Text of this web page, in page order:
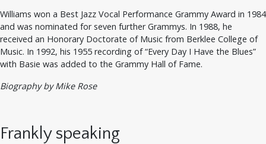
Williams won a Best Jazz Vocal Performance Grammy Award in 1984
and was nominated for seven further Grammys. In 1988, he
received an Honorary Doctorate of Music from Berklee College of
Music. In 1992, his 1955 recording of “Every Day I Have the Blues”
with Basie was added to the Grammy Hall of Fame.
Biography by Mike Rose
Frankly speaking